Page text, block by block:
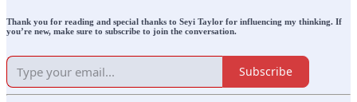
Thank you for reading and special thanks to Seyi Taylor for influencing my thinking. If
you’re new, make sure to subscribe to join the conversation.
Subscribe